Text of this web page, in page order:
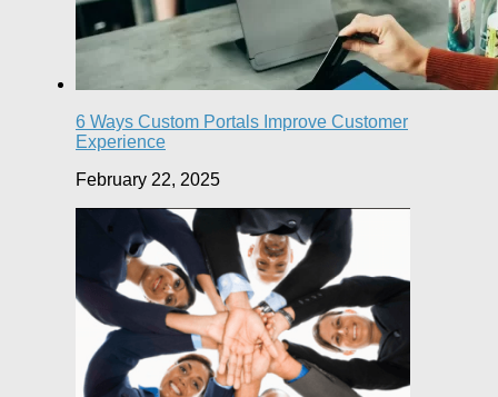
6 Ways Custom Portals Improve Customer
Experience
February 22, 2025